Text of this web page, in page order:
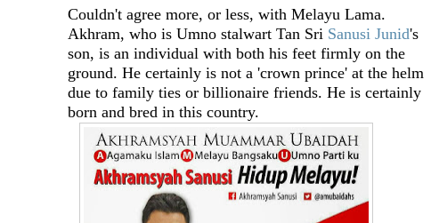
Couldn't agree more, or less, with Melayu Lama.
Akhram, who is Umno stalwart Tan Sri Sanusi Junid's
son, is an individual with both his feet firmly on the
ground. He certainly is not a 'crown prince' at the helm
due to family ties or billionaire friends. He is certainly
born and bred in this country.